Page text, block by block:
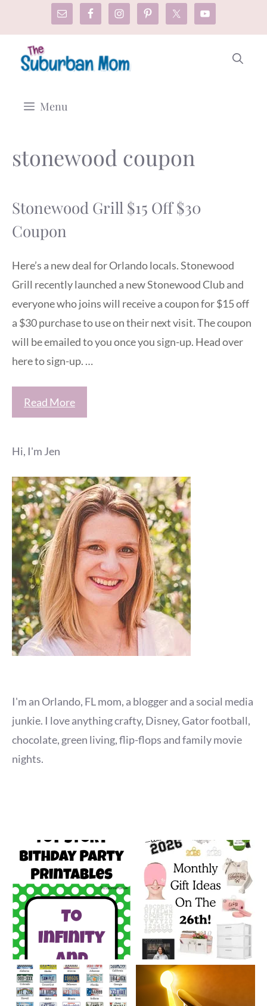
content
Menu
stonewood coupon
Stonewood Grill $15 Off $30
Coupon
Here’s a new deal for Orlando locals. Stonewood
Grill recently launched a new Stonewood Club and
everyone who joins will receive a coupon for $15 off
a $30 purchase to use on their next visit. The coupon
will be emailed to you once you sign-up. Head over
here to sign-up. …
Read More
Hi, I'm Jen
I'm an Orlando, FL mom, a blogger and a social media
junkie. I love anything crafty, Disney, Gator football,
chocolate, green living, flip-flops and family movie
nights.